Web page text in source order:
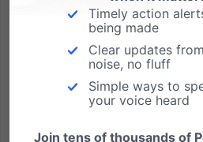
speech and bodily privacy rights
By defining sex to mean
gender identity, new
consequences (HARRISBURG,
unelected Independent
regulations that define sex in
Timely action
being made
Clear updates
noise, no fluff
Simple ways to
your voice heard
Join tens of thousands of